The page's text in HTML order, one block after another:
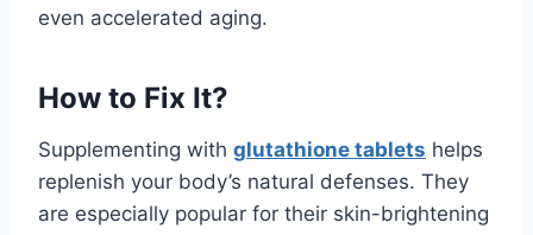
even accelerated aging.
How to Fix It?
Supplementing with glutathione tablets helps
replenish your body’s natural defenses. They
are especially popular for their skin-brightening